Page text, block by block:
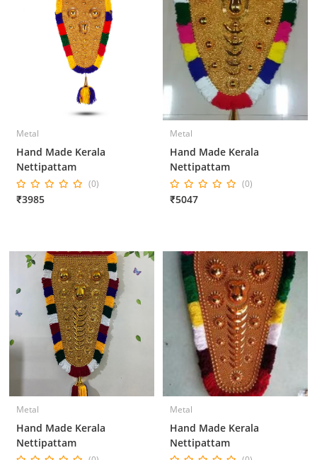
Metal
Hand Made Kerala
Nettipattam
(0)
₹3985
Metal
Hand Made Kerala
Nettipattam
(0)
₹5047
Metal
Hand Made Kerala
Nettipattam
Metal
Hand Made Kerala
Nettipattam